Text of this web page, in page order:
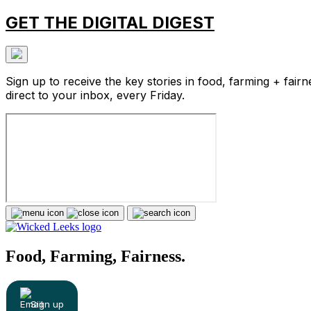
GET THE DIGITAL DIGEST
Sign up to receive the key stories in food, farming +
direct to your inbox, every Friday.
Food, Farming, Fairness.
Sign up